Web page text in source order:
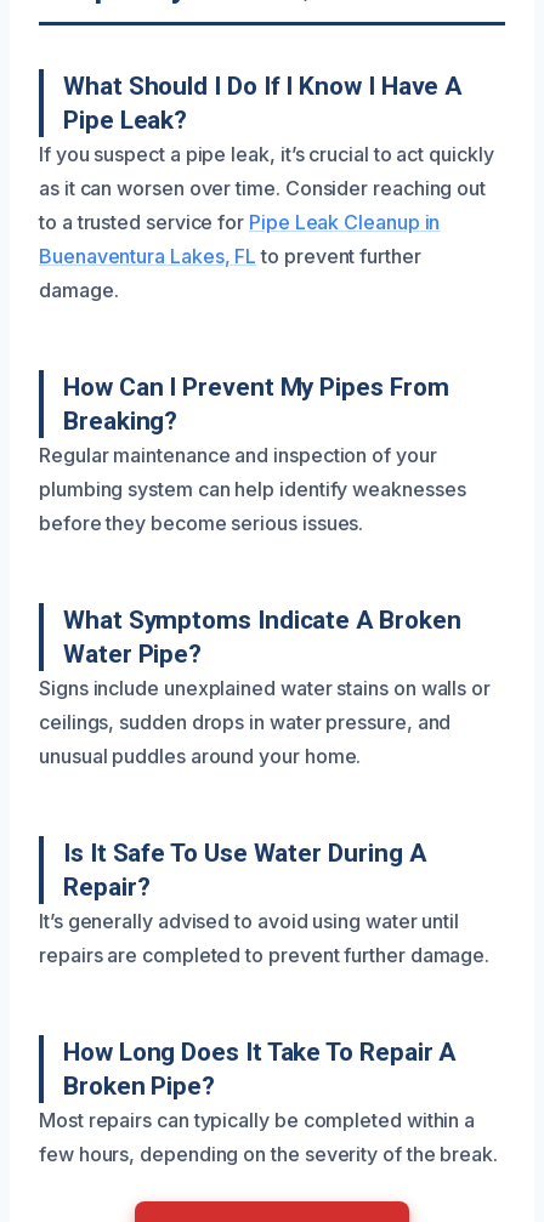
What Should I Do If I Know I Have A
Pipe Leak?
If you suspect a pipe leak, it’s crucial to act quickly
as it can worsen over time. Consider reaching out
to a trusted service for Pipe Leak Cleanup in
Buenaventura Lakes, FL to prevent further
damage.
How Can I Prevent My Pipes From
Breaking?
Regular maintenance and inspection of your
plumbing system can help identify weaknesses
before they become serious issues.
What Symptoms Indicate A Broken
Water Pipe?
Signs include unexplained water stains on walls or
ceilings, sudden drops in water pressure, and
unusual puddles around your home.
Is It Safe To Use Water During A
Repair?
It’s generally advised to avoid using water until
repairs are completed to prevent further damage.
How Long Does It Take To Repair A
Broken Pipe?
Most repairs can typically be completed within a
few hours, depending on the severity of the break.